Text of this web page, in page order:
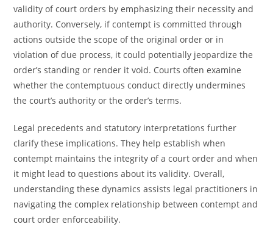
validity of court orders by emphasizing their necessity and
authority. Conversely, if contempt is committed through
actions outside the scope of the original order or in
violation of due process, it could potentially jeopardize the
order’s standing or render it void. Courts often examine
whether the contemptuous conduct directly undermines
the court’s authority or the order’s terms.
Legal precedents and statutory interpretations further
clarify these implications. They help establish when
contempt maintains the integrity of a court order and when
it might lead to questions about its validity. Overall,
understanding these dynamics assists legal practitioners in
navigating the complex relationship between contempt and
court order enforceability.